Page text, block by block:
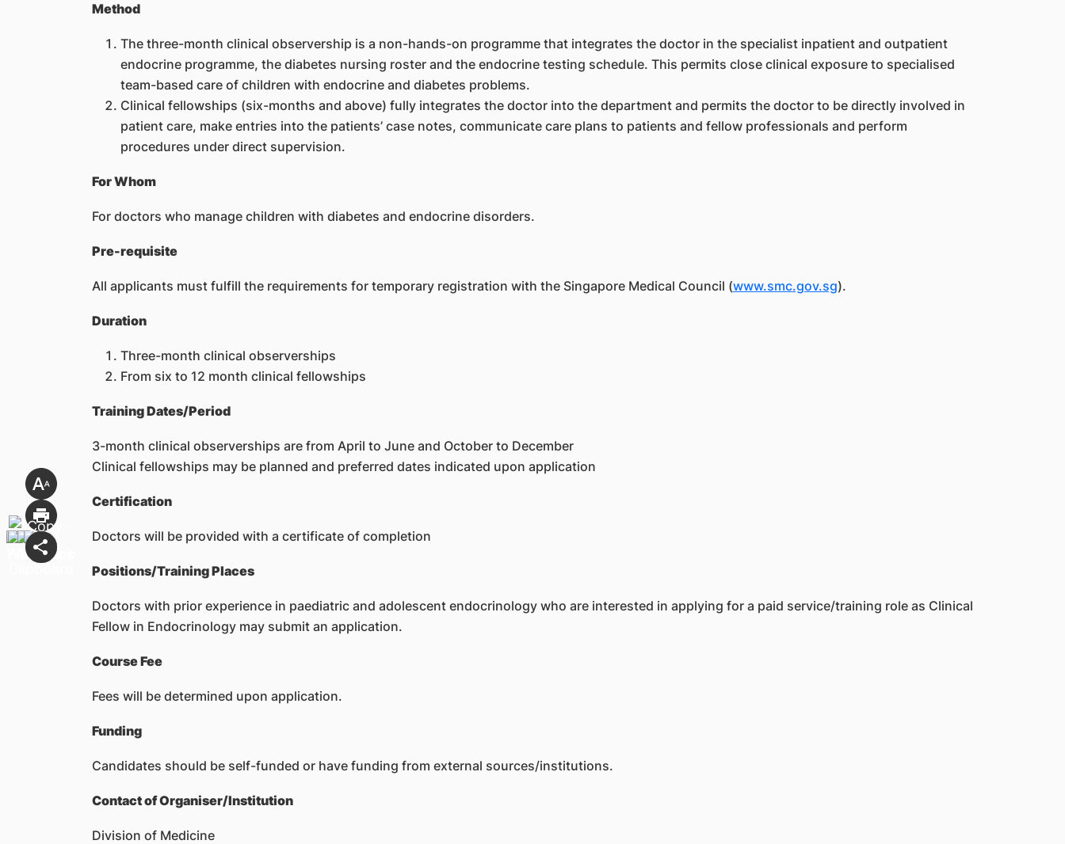
Method
The three-month clinical observership is a non-hands-on programme that integrates the doctor in the specialist inpatient and outpatient
endocrine programme, the diabetes nursing roster and the endocrine testing schedule. This permits close clinical exposure to specialised
team-based care of children with endocrine and diabetes problems.
Clinical fellowships (six-months and above) fully integrates the doctor into the department and permits the doctor to be directly involved in
patient care, make entries into the patients’ case notes, communicate care plans to patients and fellow professionals and perform
procedures under direct supervision.
For Whom
For doctors who manage children with diabetes and endocrine disorders.
Pre-requisite
All applicants must fulfill the requirements for temporary registration with the Singapore Medical Council (www.smc.gov.sg).
Duration
Three-month clinical observerships
From six to 12 month clinical fellowships
Training Dates/Period
3-month clinical observerships are from April to June and October to December
Clinical fellowships may be planned and preferred dates indicated upon application
Certification
Doctors will be provided with a certificate of completion
Positions/Training Places
Doctors with prior experience in paediatric and adolescent endocrinology who are interested in applying for a paid service/training role as Clinical
Fellow in Endocrinology may submit an application.
Course Fee
Fees will be determined upon application.
Funding
Candidates should be self-funded or have funding from external sources/institutions.
Contact of Organiser/Institution
Division of Medicine